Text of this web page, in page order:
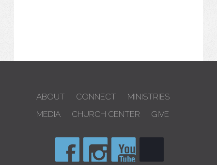
ABOUT CONNECT
MINISTRIES
MEDIA
CHURCH CENTER GIVE